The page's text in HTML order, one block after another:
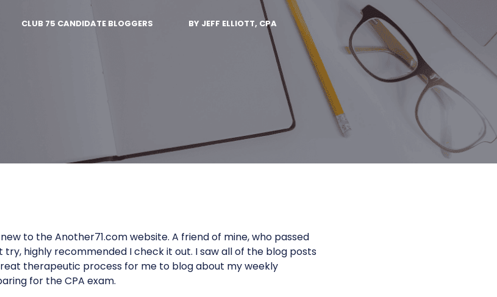
CLUB 75 CANDIDATE BLOGGERS BY JEFF ELLIOTT, CPA
new to the Another71.com website. A friend of mine, who passed
highly recommended I check it out. I saw all of the blog posts
therapeutic process for me to blog about my weekly
for the CPA exam.